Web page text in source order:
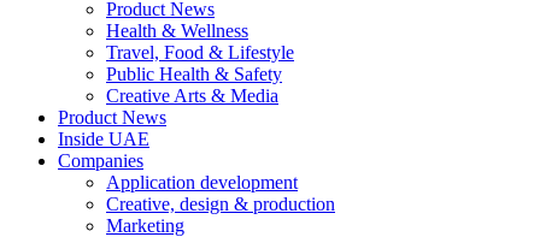
Product News
Health & Wellness
Travel, Food & Lifestyle
Public Health & Safety
Creative Arts & Media
Product News
Inside UAE
Companies
Application development
Creative, design & production
Marketing